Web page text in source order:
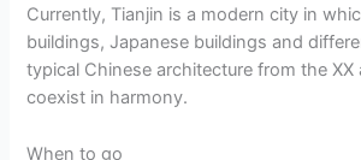
Currently, Tianjin is a modern city in
buildings, Japanese buildings and
typical Chinese architecture from the XX
coexist in harmony.
When to go